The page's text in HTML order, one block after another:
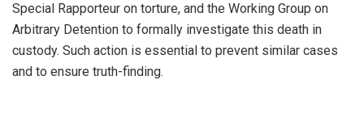
Special Rapporteur on torture, and the Working Group on
Arbitrary Detention to formally investigate this death in
custody. Such action is essential to prevent similar cases
and to ensure truth-finding.